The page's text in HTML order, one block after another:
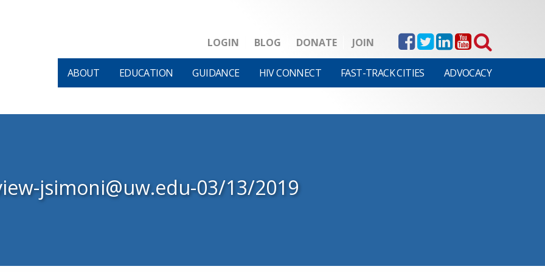
LOGIN BLOG DONATE JOIN
ABOUT EDUCATION GUIDANCE HIV CONNECT FAST-TRACK CITIES ADVOCACY
jsimoni@uw.edu-03/13/2019